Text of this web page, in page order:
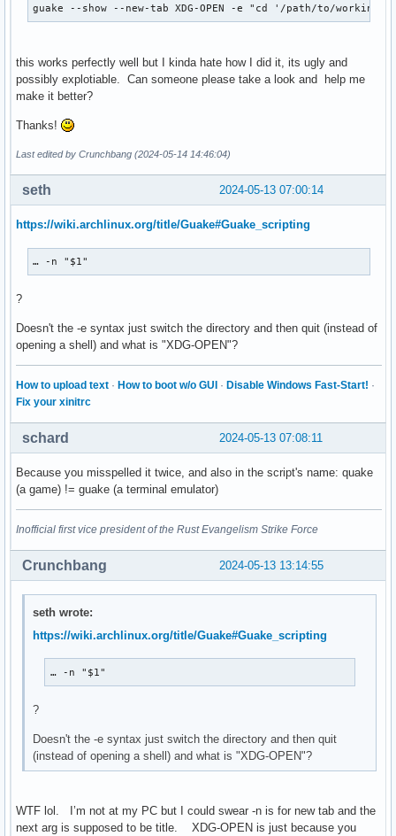
guake --show --new-tab XDG-OPEN -e "cd '/path/to/working
this works perfectly well but I kinda hate how I did it, its ugly and
possibly explotiable. Can someone please take a look and help me
make it better?
Thanks!
Last edited by Crunchbang (2024-05-14 14:46:04)
2024-05-13 07:00:14
seth
https://wiki.archlinux.org/title/Guake#Guake_scripting
… -n "$1"
?
Doesn't the -e syntax just switch the directory and then quit (instead of
opening a shell) and what is "XDG-OPEN"?
How to upload text · How to boot w/o GUI · Disable Windows Fast-Start! ·
Fix your xinitrc
2024-05-13 07:08:11
schard
Because you misspelled it twice, and also in the script's name: quake
(a game) != guake (a terminal emulator)
Inofficial first vice president of the Rust Evangelism Strike Force
2024-05-13 13:14:55
Crunchbang
seth wrote:
https://wiki.archlinux.org/title/Guake#Guake_scripting
… -n "$1"
?
Doesn't the -e syntax just switch the directory and then quit
(instead of opening a shell) and what is "XDG-OPEN"?
WTF lol. I’m not at my PC but I could swear -n is for new tab and the
next arg is supposed to be title. XDG-OPEN is just because you